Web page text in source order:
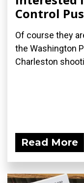
Control
Of course they
the Washington
Charleston
Read More